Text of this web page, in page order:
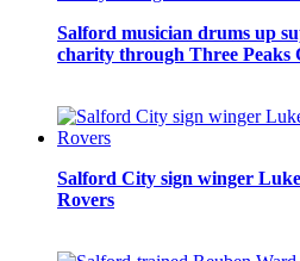
Salford musician drums up
charity through Three Peaks
Salford City sign winger
Rovers